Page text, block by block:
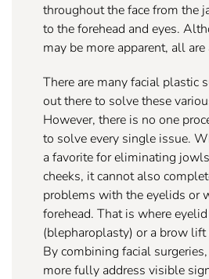
throughout the face from the
to the forehead and eyes.
may be more apparent, all are
There are many facial plastic
out there to solve these
However, there is no one
to solve every single issue.
a favorite for eliminating
cheeks, it cannot also
problems with the eyelids or
forehead. That is where
(blepharoplasty) or a brow lift
By combining facial
more fully address visible